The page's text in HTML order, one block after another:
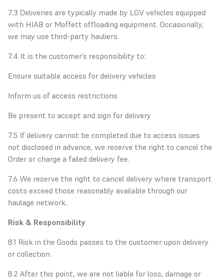
7.3 Deliveries are typically made by LGV vehicles equipped
with HIAB or Moffett offloading equipment. Occasionally,
we may use third-party hauliers.
7.4 It is the customer’s responsibility to:
Ensure suitable access for delivery vehicles
Inform us of access restrictions
Be present to accept and sign for delivery
7.5 If delivery cannot be completed due to access issues
not disclosed in advance, we reserve the right to cancel the
Order or charge a failed delivery fee.
7.6 We reserve the right to cancel delivery where transport
costs exceed those reasonably available through our
haulage network.
Risk & Responsibility
8.1 Risk in the Goods passes to the customer upon delivery
or collection.
8.2 After this point, we are not liable for loss, damage or